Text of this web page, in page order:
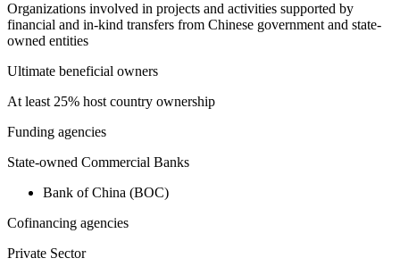
Organizations involved in projects and activities supported by
financial and in-kind transfers from Chinese government and state-
owned entities
Ultimate beneficial owners
At least 25% host country ownership
Funding agencies
State-owned Commercial Banks
Bank of China (BOC)
Cofinancing agencies
Private Sector